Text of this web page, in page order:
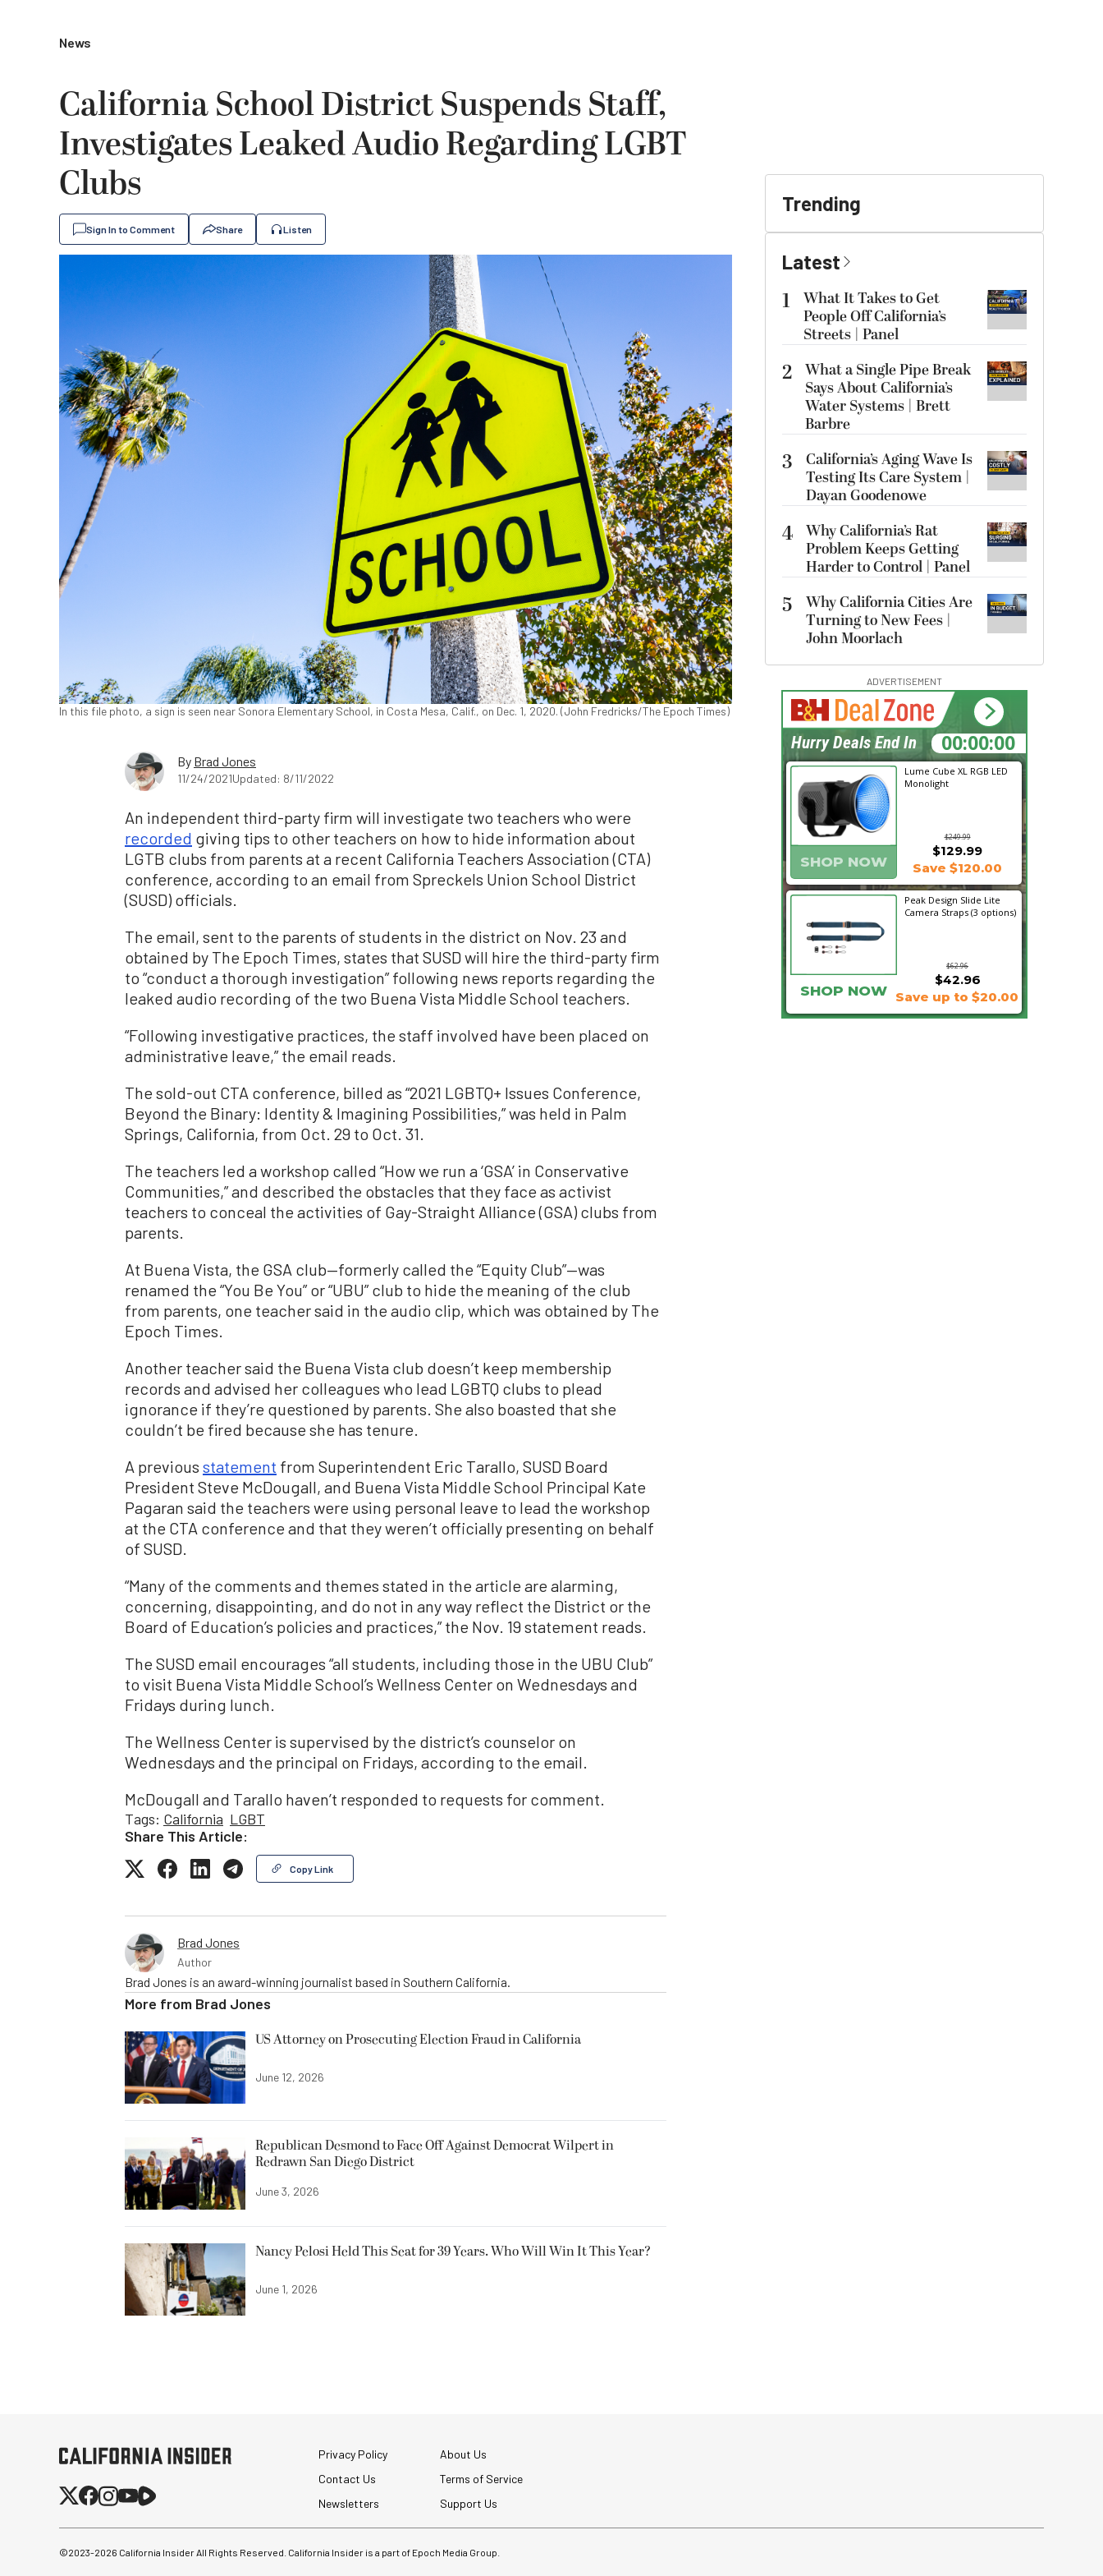
News
California School District Suspends Staff,
Investigates Leaked Audio Regarding LGBT
Clubs
Sign In to Comment Share Listen
In this file photo, a sign is seen near Sonora Elementary School, in Costa Mesa, Calif., on Dec. 1, 2020. (John Fredricks/The Epoch Times)
By Brad Jones
11/24/2021Updated: 8/11/2022
An independent third-party firm will investigate two teachers who were
recorded giving tips to other teachers on how to hide information about
LGTB clubs from parents at a recent California Teachers Association (CTA)
conference, according to an email from Spreckels Union School District
(SUSD) officials.
The email, sent to the parents of students in the district on Nov. 23 and
obtained by The Epoch Times, states that SUSD will hire the third-party firm
to “conduct a thorough investigation” following news reports regarding the
leaked audio recording of the two Buena Vista Middle School teachers.
“Following investigative practices, the staff involved have been placed on
administrative leave,” the email reads.
The sold-out CTA conference, billed as “2021 LGBTQ+ Issues Conference,
Beyond the Binary: Identity & Imagining Possibilities,” was held in Palm
Springs, California, from Oct. 29 to Oct. 31.
The teachers led a workshop called “How we run a ‘GSA’ in Conservative
Communities,” and described the obstacles that they face as activist
teachers to conceal the activities of Gay-Straight Alliance (GSA) clubs from
parents.
At Buena Vista, the GSA club—formerly called the “Equity Club”—was
renamed the “You Be You” or “UBU” club to hide the meaning of the club
from parents, one teacher said in the audio clip, which was obtained by The
Epoch Times.
Another teacher said the Buena Vista club doesn’t keep membership
records and advised her colleagues who lead LGBTQ clubs to plead
ignorance if they’re questioned by parents. She also boasted that she
couldn’t be fired because she has tenure.
A previous statement from Superintendent Eric Tarallo, SUSD Board
President Steve McDougall, and Buena Vista Middle School Principal Kate
Pagaran said the teachers were using personal leave to lead the workshop
at the CTA conference and that they weren’t officially presenting on behalf
of SUSD.
“Many of the comments and themes stated in the article are alarming,
concerning, disappointing, and do not in any way reflect the District or the
Board of Education’s policies and practices,” the Nov. 19 statement reads.
The SUSD email encourages “all students, including those in the UBU Club”
to visit Buena Vista Middle School’s Wellness Center on Wednesdays and
Fridays during lunch.
The Wellness Center is supervised by the district’s counselor on
Wednesdays and the principal on Fridays, according to the email.
McDougall and Tarallo haven’t responded to requests for comment.
Tags: California LGBT
Share This Article:
Copy Link
Brad Jones
Author
Brad Jones is an award-winning journalist based in Southern California.
More from Brad Jones
US Attorney on Prosecuting Election Fraud in California
June 12, 2026
Republican Desmond to Face Off Against Democrat Wilpert in
Redrawn San Diego District
June 3, 2026
Nancy Pelosi Held This Seat for 39 Years. Who Will Win It This Year?
June 1, 2026
Trending
Latest
1
What It Takes to Get
People Off California’s
Streets | Panel
2 What a Single Pipe Break
Says About California’s
Water Systems | Brett
Barbre
3
California’s Aging Wave Is
Testing Its Care System |
Dayan Goodenowe
4 Why California’s Rat
Problem Keeps Getting
Harder to Control | Panel
5
Why California Cities Are
Turning to New Fees |
John Moorlach
ADVERTISEMENT
Lume Cube XL RGB LED
Monolight
$249.99
SHOP NOW
$129.99
Save $120.00
Peak Design Slide Lite
Camera Straps (3 options)
$62.96
$42.96
SHOP NOW Save up to $20.00
06:45:35
Hurry Deals End In
Privacy Policy
About Us
Contact Us
Terms of Service
Newsletters
Support Us
©2023-2026 California Insider All Rights Reserved. California Insider is a part of Epoch Media Group.